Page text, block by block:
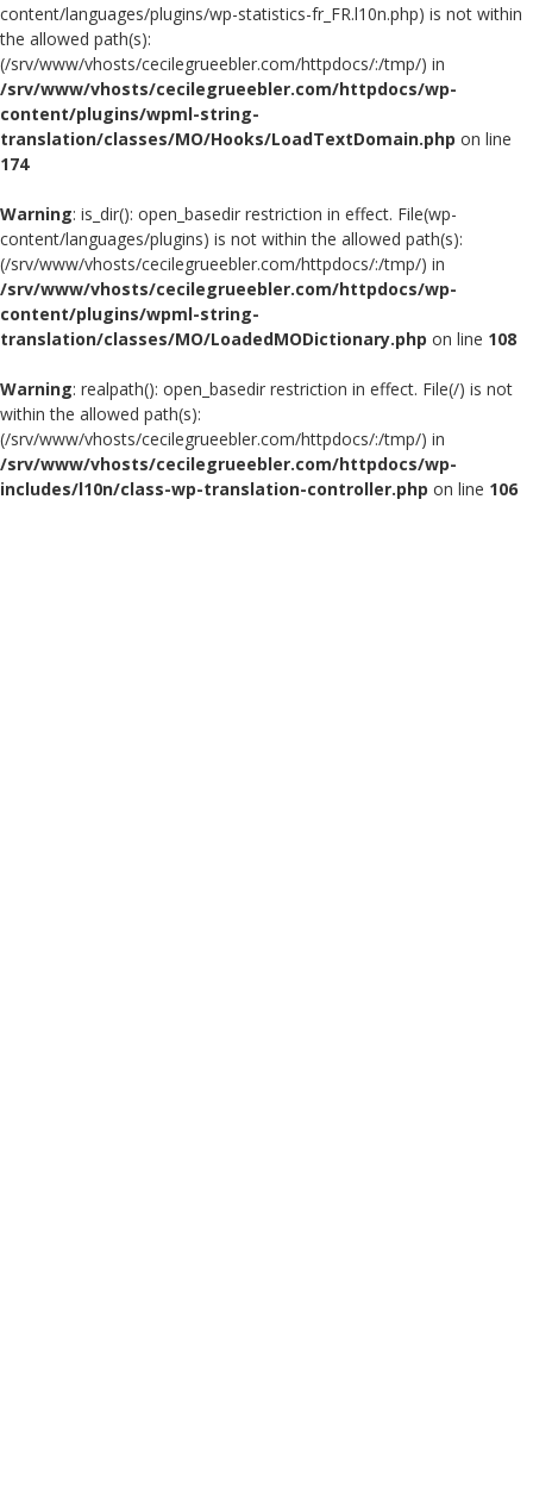
content/languages/plugins/wp-statistics-fr_FR.l10n.php) is not within
the allowed path(s):
(/srv/www/vhosts/cecilegrueebler.com/httpdocs/:/tmp/) in
/srv/www/vhosts/cecilegrueebler.com/httpdocs/wp-
content/plugins/wpml-string-
translation/classes/MO/Hooks/LoadTextDomain.php on line
174
Warning: is_dir(): open_basedir restriction in effect. File(wp-
content/languages/plugins) is not within the allowed path(s):
(/srv/www/vhosts/cecilegrueebler.com/httpdocs/:/tmp/) in
/srv/www/vhosts/cecilegrueebler.com/httpdocs/wp-
content/plugins/wpml-string-
translation/classes/MO/LoadedMODictionary.php on line 108
Warning: realpath(): open_basedir restriction in effect. File(/) is not
within the allowed path(s):
(/srv/www/vhosts/cecilegrueebler.com/httpdocs/:/tmp/) in
/srv/www/vhosts/cecilegrueebler.com/httpdocs/wp-
includes/l10n/class-wp-translation-controller.php on line 106